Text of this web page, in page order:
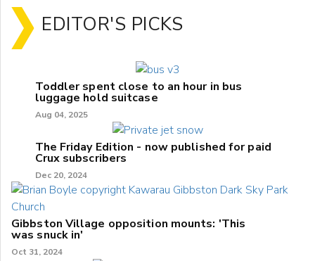
EDITOR'S PICKS
Toddler spent close to an hour in bus
luggage hold suitcase
Aug 04, 2025
The Friday Edition - now published for paid
Crux subscribers
Dec 20, 2024
Gibbston Village opposition mounts: 'This
was snuck in'
Oct 31, 2024